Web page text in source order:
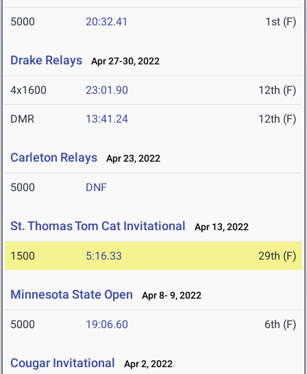
5000 20:32.41 1st (F)
Drake Relays Apr 27-30, 2022
4x1600 23:01.90 12th (F)
DMR 13:41.24 12th (F)
Carleton Relays Apr 23, 2022
5000 DNF
St. Thomas Tom Cat Invitational Apr 13, 2022
1500 5:16.33 29th (F)
Minnesota State Open Apr 8- 9, 2022
5000 19:06.60 6th (F)
Cougar Invitational Apr 2, 2022